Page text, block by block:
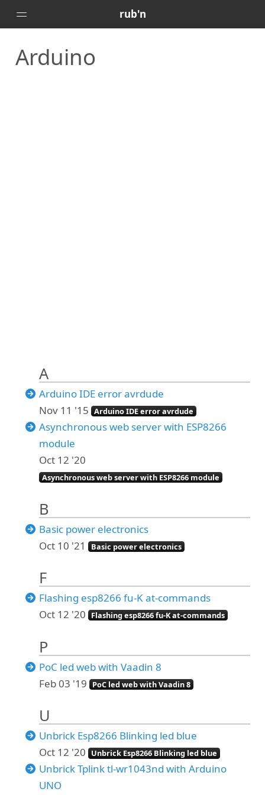
rub'n
Arduino
A
Arduino IDE error avrdude
Nov 11 '15 Arduino IDE error avrdude
Asynchronous web server with ESP8266
module
Oct 12 '20
Asynchronous web server with ESP8266 module
B
Basic power electronics
Oct 10 '21
Basic power electronics
F
Flashing esp8266 fu-K at-commands
Oct 12 '20
Flashing esp8266 fu-K at-commands
P
PoC led web with Vaadin 8
Feb 03 '19
PoC led web with Vaadin 8
U
Unbrick Esp8266 Blinking led blue
Oct 12 '20
Unbrick Esp8266 Blinking led blue
Unbrick Tplink tl-wr1043nd with Arduino
UNO